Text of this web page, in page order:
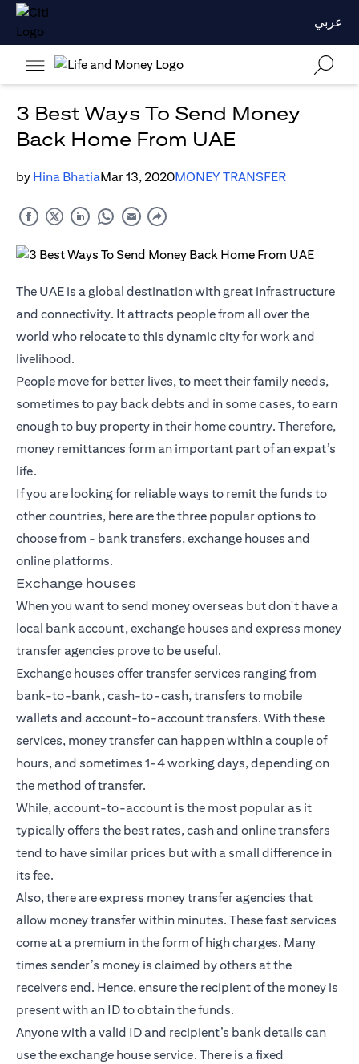
عربي
3 Best Ways To Send Money
Back Home From UAE
by Hina BhatiaMar 13, 2020MONEY TRANSFER
The UAE is a global destination with great infrastructure
and connectivity. It attracts people from all over the
world who relocate to this dynamic city for work and
livelihood.
People move for better lives, to meet their family needs,
sometimes to pay back debts and in some cases, to earn
enough to buy property in their home country. Therefore,
money remittances form an important part of an expat’s
life.
If you are looking for reliable ways to remit the funds to
other countries, here are the three popular options to
choose from - bank transfers, exchange houses and
online platforms.
Exchange houses
When you want to send money overseas but don't have a
local bank account, exchange houses and express money
transfer agencies prove to be useful.
Exchange houses offer transfer services ranging from
bank-to-bank, cash-to-cash, transfers to mobile
wallets and account-to-account transfers. With these
services, money transfer can happen within a couple of
hours, and sometimes 1-4 working days, depending on
the method of transfer.
While, account-to-account is the most popular as it
typically offers the best rates, cash and online transfers
tend to have similar prices but with a small difference in
its fee.
Also, there are express money transfer agencies that
allow money transfer within minutes. These fast services
come at a premium in the form of high charges. Many
times sender’s money is claimed by others at the
receivers end. Hence, ensure the recipient of the money is
present with an ID to obtain the funds.
Anyone with a valid ID and recipient’s bank details can
use the exchange house service. There is a fixed